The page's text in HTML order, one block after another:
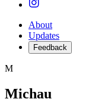
About
Updates
Feedback
M
Michau